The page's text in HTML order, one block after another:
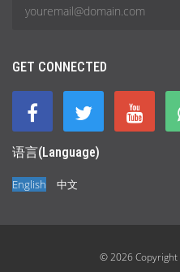
GET CONNECTED
语言(Language)
English 中文
© 2026 Copyright